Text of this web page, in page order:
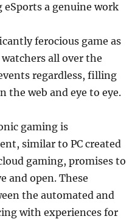
eSports a genuine work
ferocious game as
all over the
regardless, filling
the web and eye to eye.
gaming is
similar to PC created
gaming, promises to
and open. These
the automated and
with experiences for